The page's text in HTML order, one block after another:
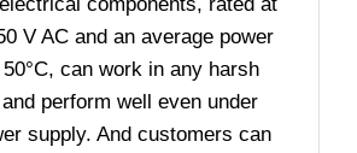
V AC and an average power
can work in any harsh
perform well even under
supply. And customers can